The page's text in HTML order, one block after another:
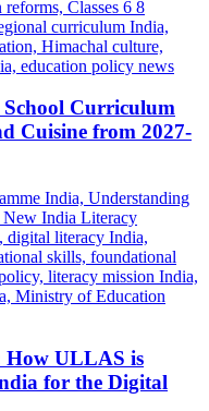
School Curriculum
Cuisine from 2027-
How ULLAS is
for the Digital